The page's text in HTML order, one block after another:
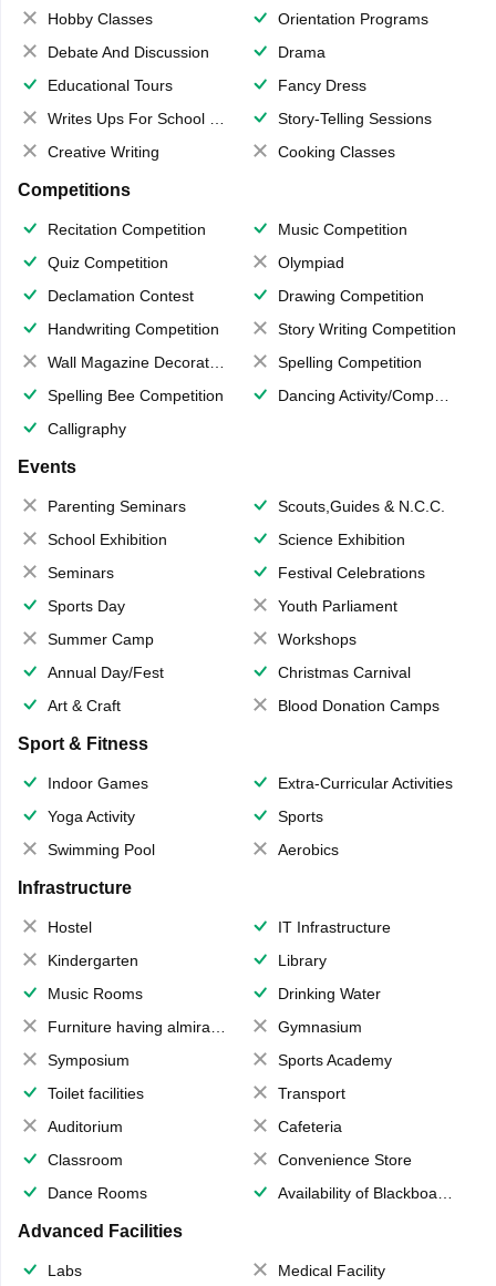
Hobby Classes
Orientation Programs
Debate And Discussion
Drama
Educational Tours
Fancy Dress
Writes Ups For School Magazine
Story-Telling Sessions
Creative Writing
Cooking Classes
Competitions
Recitation Competition
Music Competition
Quiz Competition
Olympiad
Declamation Contest
Drawing Competition
Handwriting Competition
Story Writing Competition
Wall Magazine Decoration
Spelling Competition
Spelling Bee Competition
Dancing Activity/Competition
Calligraphy
Events
Parenting Seminars
Scouts,Guides & N.C.C.
School Exhibition
Science Exhibition
Seminars
Festival Celebrations
Sports Day
Youth Parliament
Summer Camp
Workshops
Annual Day/Fest
Christmas Carnival
Art & Craft
Blood Donation Camps
Sport & Fitness
Indoor Games
Extra-Curricular Activities
Yoga Activity
Sports
Swimming Pool
Aerobics
Infrastructure
Hostel
IT Infrastructure
Kindergarten
Library
Music Rooms
Drinking Water
Furniture having almirahs/ trunks/ boxes
Gymnasium
Symposium
Sports Academy
Toilet facilities
Transport
Auditorium
Cafeteria
Classroom
Convenience Store
Dance Rooms
Availability of Blackboards
Advanced Facilities
Labs
Medical Facility